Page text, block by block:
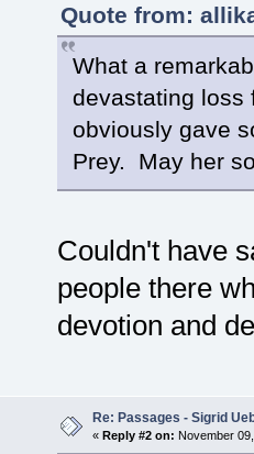
Quote from:
What a
devastating loss
obviously gave
Prey. May her
Couldn't have
people there
devotion and
Re: Passages - Sigrid
« Reply #2 on: November